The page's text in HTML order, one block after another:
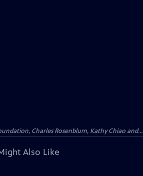
Charles Rosenblum, Kathy Chiao and...
Also Like